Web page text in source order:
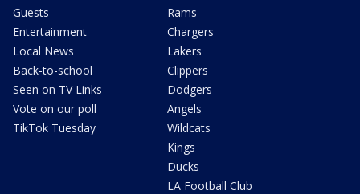
Guests
Entertainment
Local News
Back-to-school
Seen on TV Links
Vote on our poll
TikTok Tuesday
Rams
Chargers
Lakers
Clippers
Dodgers
Angels
Wildcats
Kings
Ducks
LA Football Club